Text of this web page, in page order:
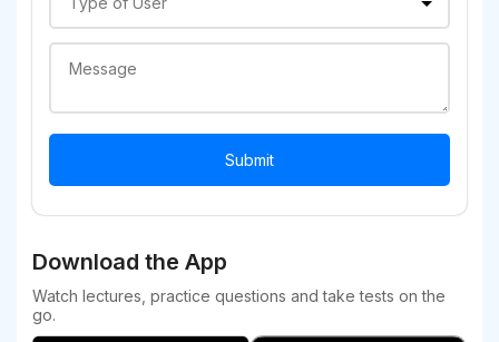
Download the App
Watch lectures, practice questions and take tests on the
go.